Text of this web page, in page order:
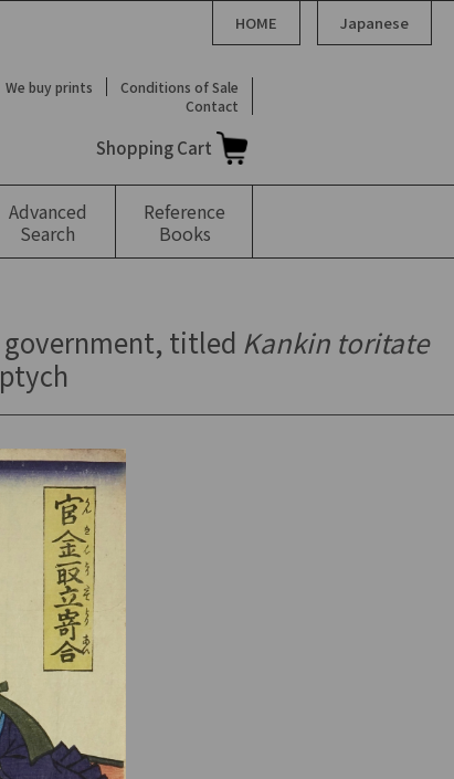
HOME Japanese
We buy prints
Conditions of Sale
Contact
Shopping Cart
Advanced
Search
Reference
Books
government, titled Kankin toritate